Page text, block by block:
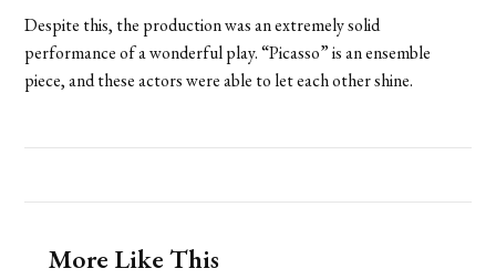
Despite this, the production was an extremely solid
performance of a wonderful play. “Picasso” is an ensemble
piece, and these actors were able to let each other shine.
More Like This